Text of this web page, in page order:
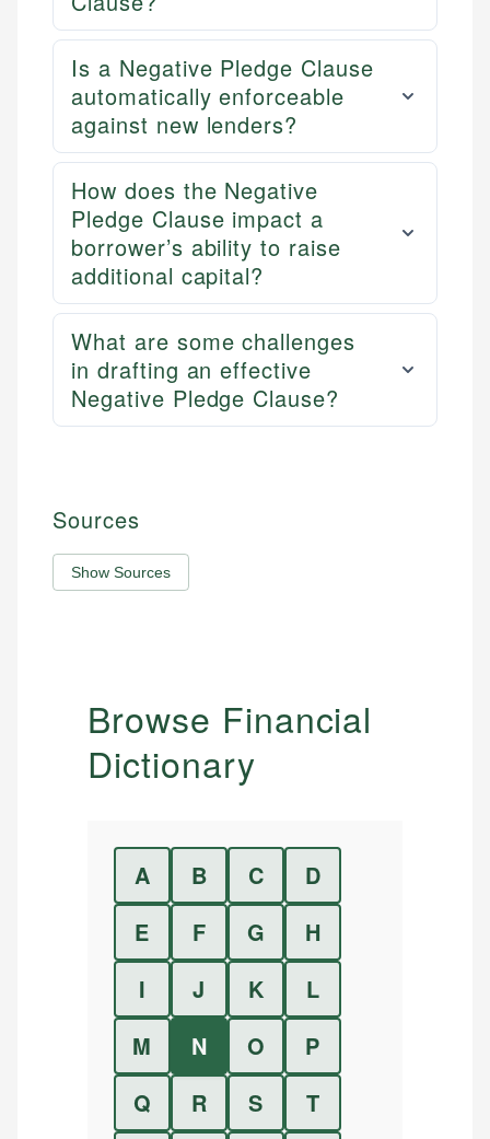
Is a Negative Pledge Clause
automatically enforceable
against new lenders?
How does the Negative
Pledge Clause impact a
borrower’s ability to raise
additional capital?
What are some challenges
in drafting an effective
Negative Pledge Clause?
Sources
Show Sources
Browse Financial
Dictionary
A B C
D
E
F G
H
I
J K
L
M
N O
P
Q
R S
T